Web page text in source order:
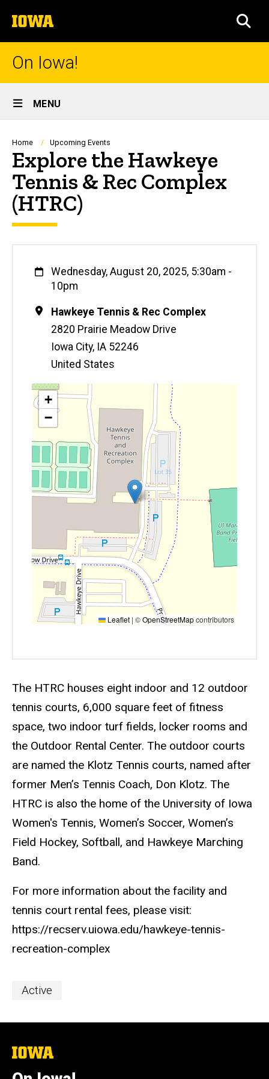
to
content
The
University
of
On Iowa!
Site
Main
Navigation
MENU
Breadcrumb
Home Upcoming Events
Explore the Hawkeye
Tennis & Rec Complex
(HTRC)
Description
The HTRC houses eight indoor and 12 outdoor
tennis courts, 6,000 square feet of fitness
space, two indoor turf fields, locker rooms and
the Outdoor Rental Center. The outdoor courts
are named the Klotz Tennis courts, named after
former Men’s Tennis Coach, Don Klotz. The
HTRC is also the home of the University of Iowa
Women's Tennis, Women’s Soccer, Women’s
Field Hockey, Softball, and Hawkeye Marching
Band.
For more information about the facility and
tennis court rental fees, please visit:
https://recserv.uiowa.edu/hawkeye-tennis-
recreation-complex
When
Wednesday, August 20, 2025, 5:30am -
10pm
Location
Hawkeye Tennis & Rec Complex
2820 Prairie Meadow Drive
Iowa City, IA 52246
United States
Map
+
−
Leaflet | ©OpenStreetMapcontributors
Event
Active
The
University
of